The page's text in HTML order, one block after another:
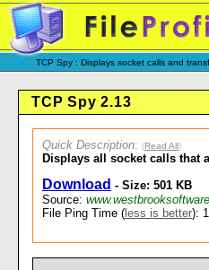
TCP Spy : Displays socket calls and
TCP Spy 2.13
Quick Description: (Read All)
Displays all socket calls that
Download - Size: 501 KB
Source:
File Ping Time ( less is better):